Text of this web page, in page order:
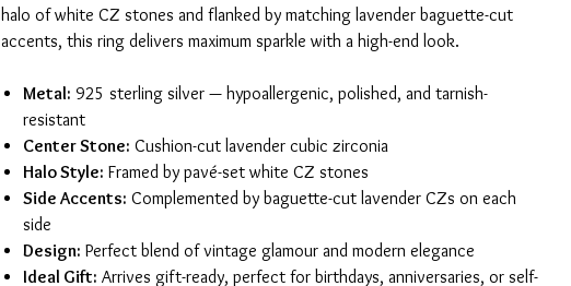
halo of white CZ stones and flanked by matching lavender baguette-cut
accents, this ring delivers maximum sparkle with a high-end look.
Metal: 925 sterling silver — hypoallergenic, polished, and tarnish-
resistant
Center Stone: Cushion-cut lavender cubic zirconia
Halo Style: Framed by pavé-set white CZ stones
Side Accents: Complemented by baguette-cut lavender CZs on each
side
Design: Perfect blend of vintage glamour and modern elegance
Ideal Gift: Arrives gift-ready, perfect for birthdays, anniversaries, or self-